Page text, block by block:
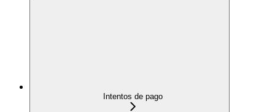
Intentos de pago